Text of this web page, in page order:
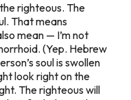
righteous. The
That means
mean — I’m not
(Yep. Hebrew
soul is swollen
look right on the
The righteous will